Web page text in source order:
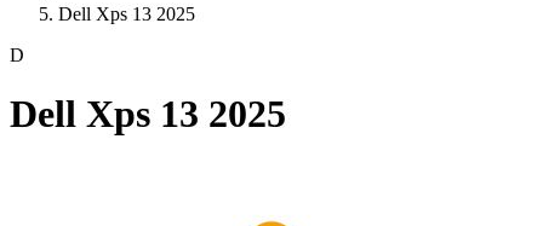
Dell Xps 13 2025
D
Dell Xps 13 2025